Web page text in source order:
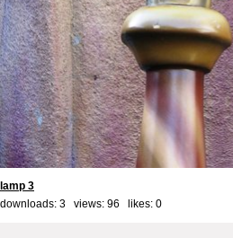
lamp 3
downloads: 3 views: 96 likes: 0